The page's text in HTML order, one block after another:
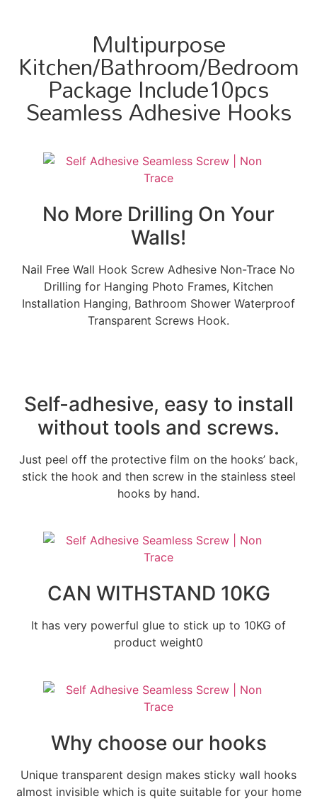
Multipurpose
Kitchen/Bathroom/Bedroom
Package Include10pcs
Seamless Adhesive Hooks
No More Drilling On Your
Walls!
Nail Free Wall Hook Screw Adhesive Non-Trace No
Drilling for Hanging Photo Frames, Kitchen
Installation Hanging, Bathroom Shower Waterproof
Transparent Screws Hook.
Self-adhesive, easy to install
without tools and screws.
Just peel off the protective film on the hooks’ back,
stick the hook and then screw in the stainless steel
hooks by hand.
CAN WITHSTAND 10KG
It has very powerful glue to stick up to 10KG of
product weight0
Why choose our hooks
Unique transparent design makes sticky wall hooks
almost invisible which is quite suitable for your home